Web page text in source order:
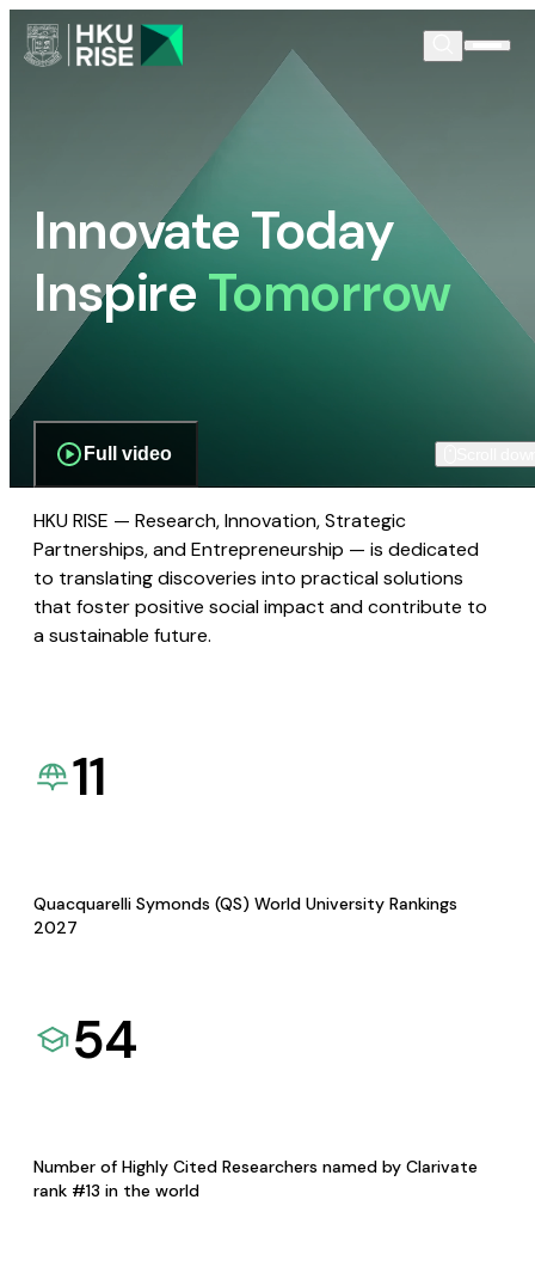
Innovate Today
InspireTomorrow
Full video
HKU RISE — Research, Innovation, Strategic
Partnerships, and Entrepreneurship — is dedicated
to translating discoveries into practical solutions
that foster positive social impact and contribute to
a sustainable future.
11
Quacquarelli Symonds (QS) World University Rankings
2027
54
Number of Highly Cited Researchers named by Clarivate
rank #13 in the world